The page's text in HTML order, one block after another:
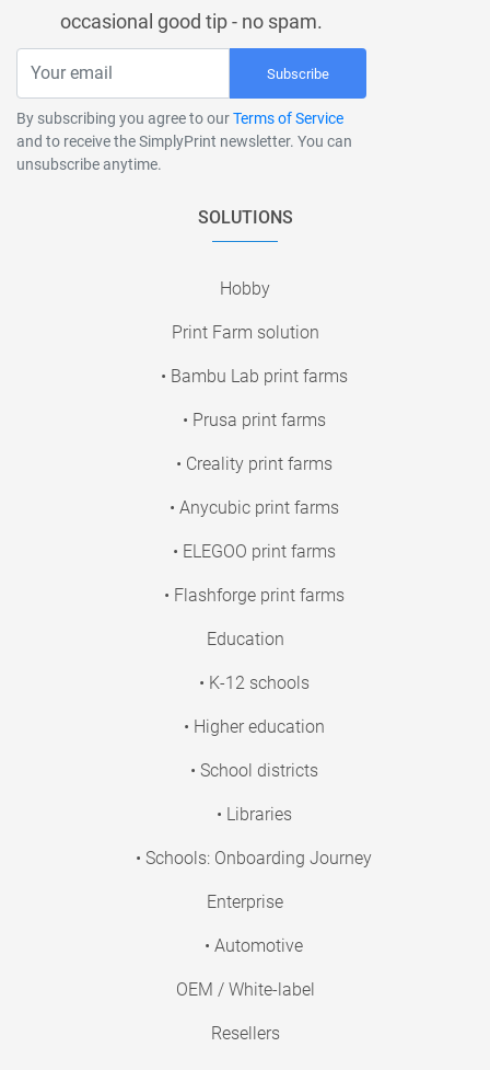
occasional good tip - no spam.
Subscribe
By subscribing you agree to ourTerms of Service
and to receive the SimplyPrint newsletter. You can
unsubscribe anytime.
SOLUTIONS
Hobby
Print Farm solution
• Bambu Lab print farms
• Prusa print farms
• Creality print farms
• Anycubic print farms
• ELEGOO print farms
• Flashforge print farms
Education
• K-12 schools
• Higher education
• School districts
• Libraries
• Schools: Onboarding Journey
Enterprise
• Automotive
OEM / White-label
Resellers